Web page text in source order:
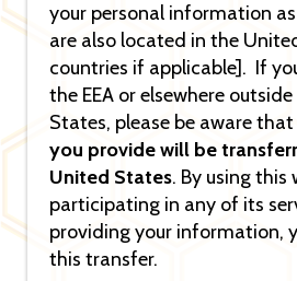
your personal information
are also located in the
countries if applicable]. If
the EEA or elsewhere
States, please be aware that
you provide will be
United States. By using this
participating in any of its
providing your information,
this transfer.